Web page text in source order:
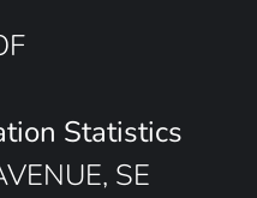
Statistics
SE